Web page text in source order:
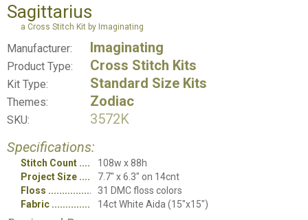
Sagittarius
a Cross Stitch Kit by Imaginating
Manufacturer: Imaginating
Product Type: Cross Stitch Kits
Kit Type: Standard Size Kits
Themes: Zodiac
SKU:
3572K
Specifications:
Stitch Count
108w x 88h
Project Size
7.7" x 6.3" on 14cnt
Floss
31 DMC floss colors
Fabric
14ct White Aida (15"x15")